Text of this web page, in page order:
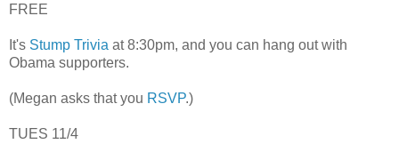
FREE
It's Stump Trivia at 8:30pm, and you can hang out with
Obama supporters.
(Megan asks that you RSVP.)
TUES 11/4